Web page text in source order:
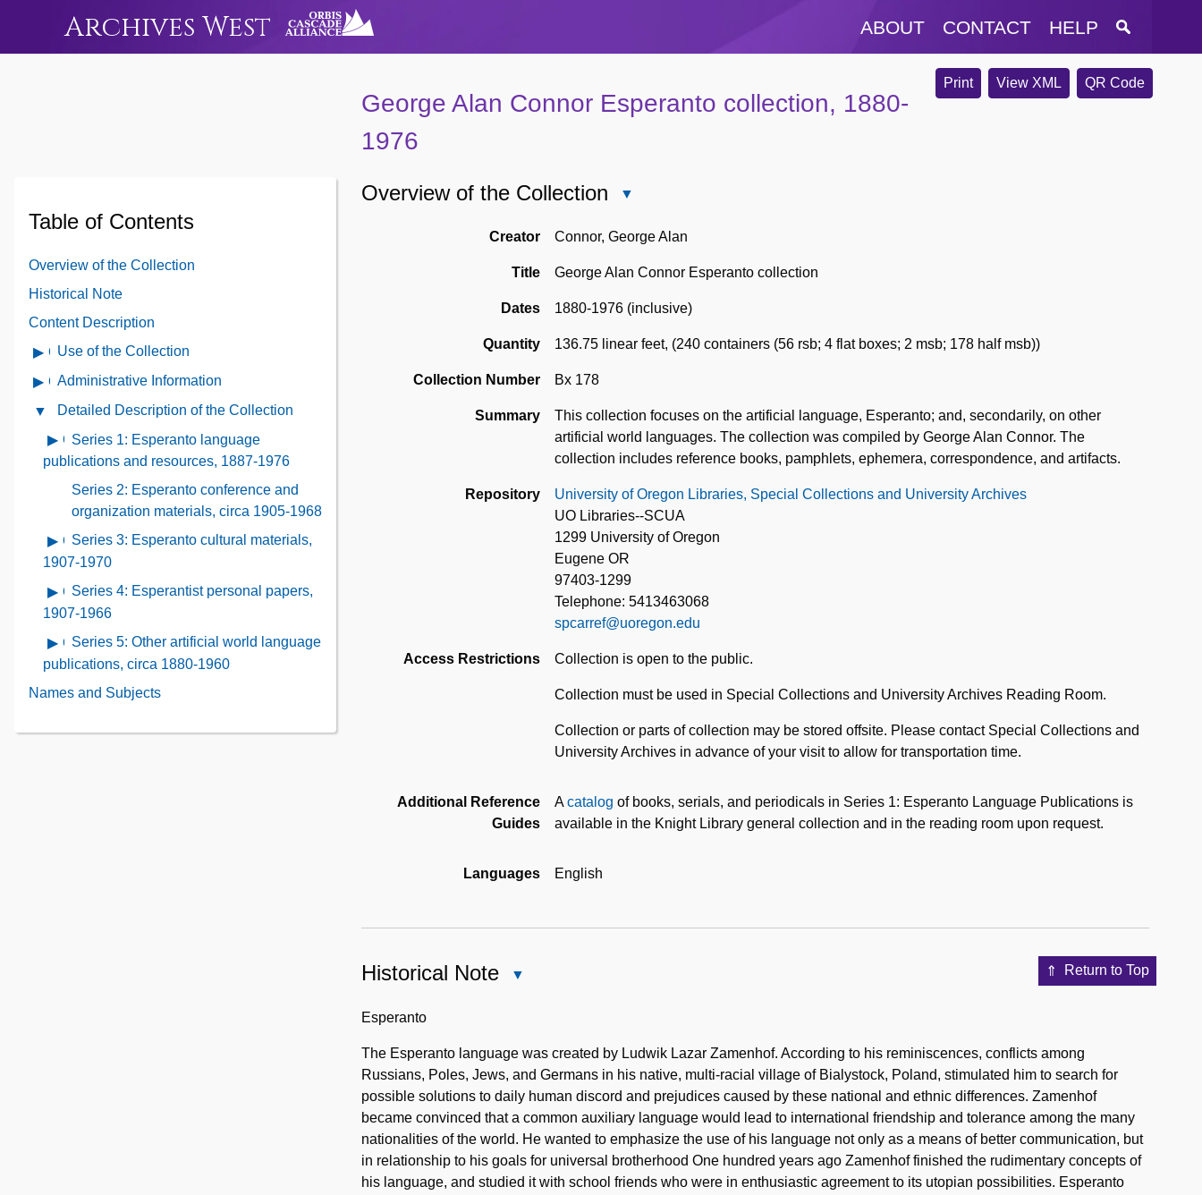
Archives West ABOUT CONTACT HELP
Print View XML QR Code
George Alan Connor Esperanto collection, 1880-
1976
Table of Contents
Overview of the Collection
Historical Note
Content Description
Open
the
Collection
Contents
Use of the Collection
Open
Administrative
Contents
Administrative Information
Close
Detailed
Description
Collection
Contents
Detailed Description of the Collection
Open
contents
Series
Esperanto
language
publications
and
resources,
1887-
1976
Series 1: Esperanto language
publications and resources, 1887-1976
Series 2: Esperanto conference and
organization materials, circa 1905-1968
Open
contents
Series
Esperanto
cultural
materials,
1970
Series 3: Esperanto cultural materials,
1907-1970
Open
contents
Series
Esperantist
Series 4: Esperantist personal papers,
1907-1966
Open
contents
Series 5: Other artificial world language
publications, circa 1880-1960
Names and Subjects
Overview of the Collection
of
Collection
Creator Connor, George Alan
Title George Alan Connor Esperanto collection
Dates 1880-1976 (inclusive)
Quantity 136.75 linear feet, (240 containers (56 rsb; 4 flat boxes; 2 msb; 178 half msb))
Collection Number Bx 178
Summary
This collection focuses on the artificial language, Esperanto; and, secondarily, on other
artificial world languages. The collection was compiled by George Alan Connor. The
collection includes reference books, pamphlets, ephemera, correspondence, and artifacts.
Repository
University of Oregon Libraries, Special Collections and University Archives
UO Libraries--SCUA
1299 University of Oregon
Eugene OR
97403-1299
Telephone: 5413463068
spcarref@uoregon.edu
Access Restrictions Collection is open to the public.
Collection must be used in Special Collections and University Archives Reading Room.
Collection or parts of collection may be stored offsite. Please contact Special Collections and
University Archives in advance of your visit to allow for transportation time.
Additional Reference
Guides
Acatalog of books, serials, and periodicals in Series 1: Esperanto Language Publications is
available in the Knight Library general collection and in the reading room upon request.
Languages English
Return to Top
Historical Note
Esperanto
The Esperanto language was created by Ludwik Lazar Zamenhof. According to his reminiscences, conflicts among
Russians, Poles, Jews, and Germans in his native, multi-racial village of Bialystock, Poland, stimulated him to search for
possible solutions to daily human discord and prejudices caused by these national and ethnic differences. Zamenhof
became convinced that a common auxiliary language would lead to international friendship and tolerance among the many
nationalities of the world. He wanted to emphasize the use of his language not only as a means of better communication, but
in relationship to his goals for universal brotherhood One hundred years ago Zamenhof finished the rudimentary concepts of
his language, and studied it with school friends who were in enthusiastic agreement to its utopian possibilities. Esperanto